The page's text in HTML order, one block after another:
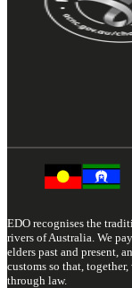
EDO recognises the
rivers of Australia. We
elders past and present,
customs so that,
through law.